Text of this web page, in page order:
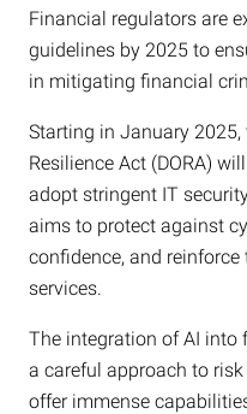
Financial regulators are
guidelines by 2025 to
in mitigating financial
Starting in January
Resilience Act (DORA)
adopt stringent IT
aims to protect against
confidence, and
services.
The integration of AI
a careful approach to
offer immense